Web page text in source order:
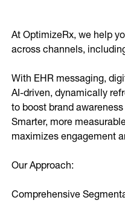
Programmatic
Refill Alerts
OOH
Social
At OptimizeRx, we help
across channels,
With EHR messaging,
AI-driven, dynamically
to boost brand
Smarter, more
maximizes engagement
Our Approach:
Comprehensive